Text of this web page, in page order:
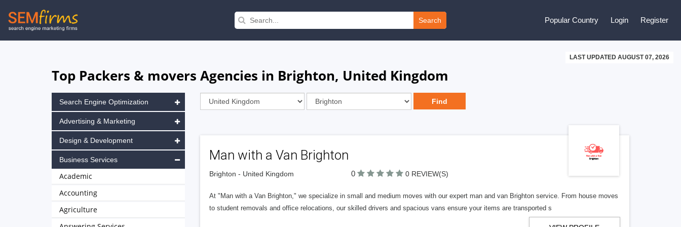
Skip
to
Search Popular Country Login Register
LAST UPDATED AUGUST 07, 2026
Top Packers & movers Agencies in Brighton, United Kingdom
Man with a Van Brighton
Brighton - United Kingdom 0 0 REVIEW(S)
At "Man with a Van Brighton," we specialize in small and medium moves with our expert man and van Brighton service. From house moves
to student removals and office relocations, our skilled drivers and spacious vans ensure your items are transported s
Search Engine Optimization
Advertising & Marketing
Design & Development
Business Services
Academic
Accounting
Agriculture